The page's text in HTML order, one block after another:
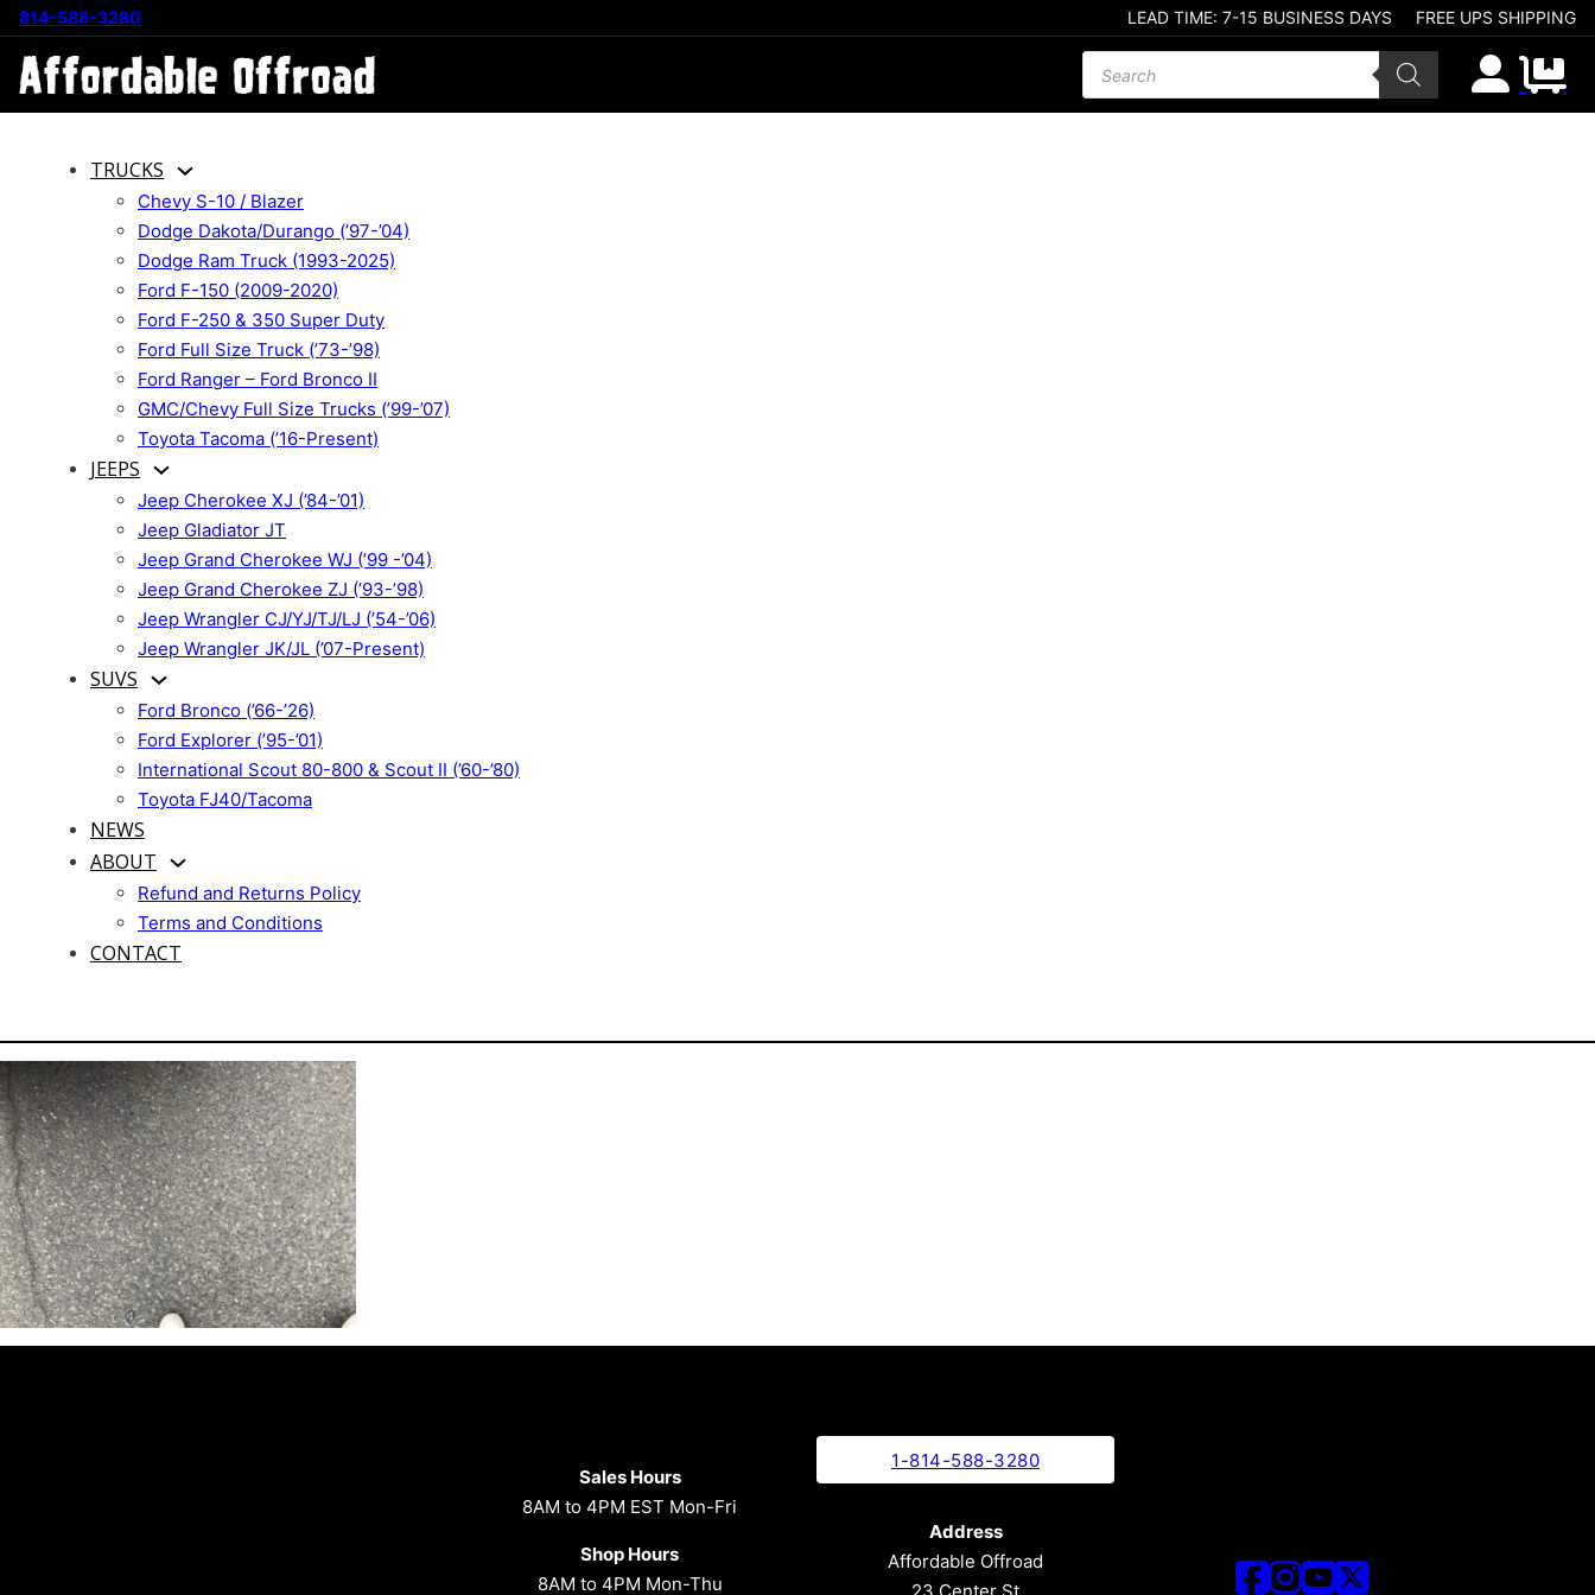
814-588-3280 LEAD TIME: 7-15 BUSINESS DAYS FREE UPS SHIPPING
Products search
TRUCKS
Chevy S-10 / Blazer
Dodge Dakota/Durango (’97-’04)
Dodge Ram Truck (1993-2025)
Ford F-150 (2009-2020)
Ford F-250 & 350 Super Duty
Ford Full Size Truck (’73-’98)
Ford Ranger – Ford Bronco II
GMC/Chevy Full Size Trucks (’99-’07)
Toyota Tacoma (’16-Present)
JEEPS
Jeep Cherokee XJ (’84-’01)
Jeep Gladiator JT
Jeep Grand Cherokee WJ (’99 -’04)
Jeep Grand Cherokee ZJ (’93-’98)
Jeep Wrangler CJ/YJ/TJ/LJ (’54-’06)
Jeep Wrangler JK/JL (’07-Present)
SUVS
Ford Bronco (’66-’26)
Ford Explorer (’95-’01)
International Scout 80-800 & Scout II (’60-’80)
Toyota FJ40/Tacoma
NEWS
ABOUT
Refund and Returns Policy
Terms and Conditions
CONTACT
Sales Hours
8AM to 4PM EST Mon-Fri
Shop Hours
8AM to 4PM Mon-Thu
1-814-588-3280
Address
Affordable Offroad
23 Center St